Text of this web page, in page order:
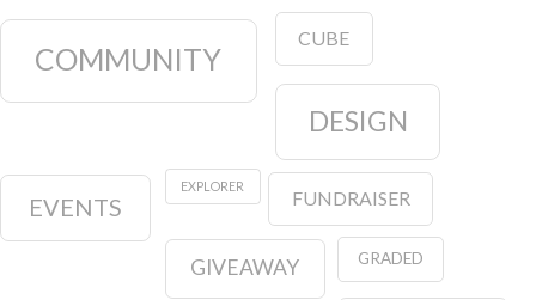
COMMUNITY
CUBE
DESIGN
EVENTS
EXPLORER
FUNDRAISER
GIVEAWAY GRADED